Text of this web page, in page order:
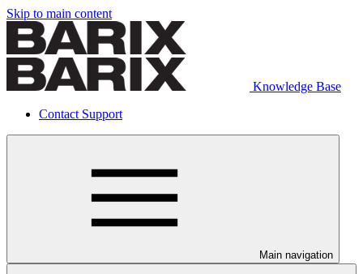
Skip to main content
Knowledge Base
Contact Support
Main navigation